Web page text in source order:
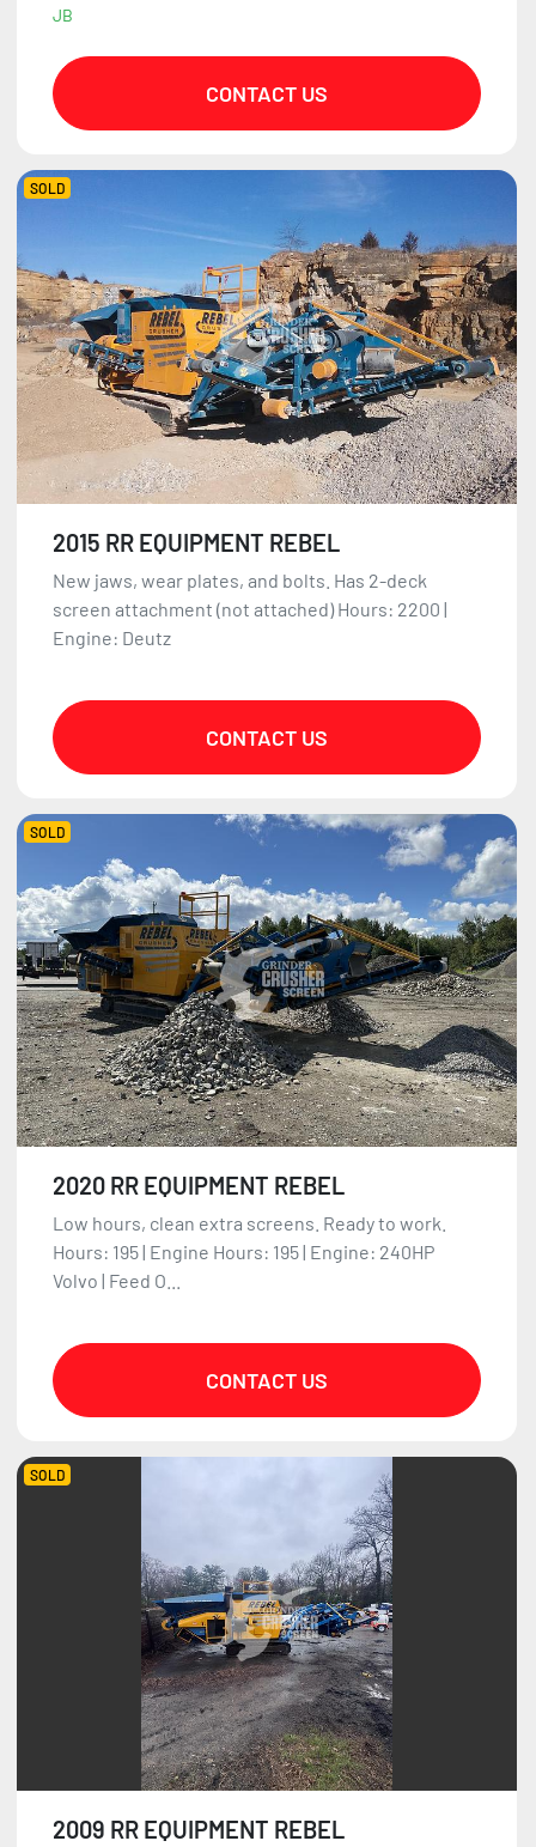
JB
CONTACT US
SOLD
2015 RR EQUIPMENT REBEL
New jaws, wear plates, and bolts. Has 2-deck
screen attachment (not attached) Hours: 2200 |
Engine: Deutz
CONTACT US
SOLD
2020 RR EQUIPMENT REBEL
Low hours, clean extra screens. Ready to work.
Hours: 195 | Engine Hours: 195 | Engine: 240HP
Volvo | Feed O...
CONTACT US
SOLD
2009 RR EQUIPMENT REBEL